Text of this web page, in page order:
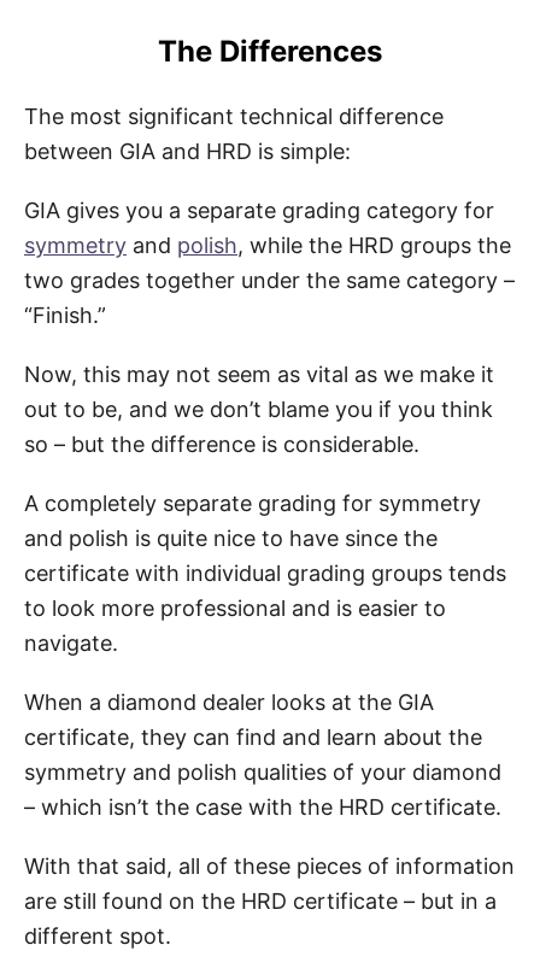
The Differences
The most significant technical difference
between GIA and HRD is simple:
GIA gives you a separate grading category for
symmetry and polish, while the HRD groups the
two grades together under the same category –
“Finish.”
Now, this may not seem as vital as we make it
out to be, and we don’t blame you if you think
so – but the difference is considerable.
A completely separate grading for symmetry
and polish is quite nice to have since the
certificate with individual grading groups tends
to look more professional and is easier to
navigate.
When a diamond dealer looks at the GIA
certificate, they can find and learn about the
symmetry and polish qualities of your diamond
– which isn’t the case with the HRD certificate.
With that said, all of these pieces of information
are still found on the HRD certificate – but in a
different spot.